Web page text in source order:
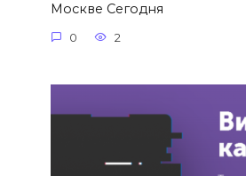
Москве Сегодня
0 2